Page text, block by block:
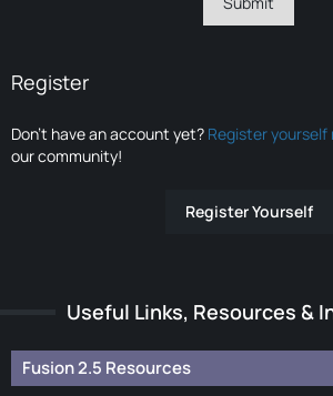
Register
Don’t have an account yet? Register yourself
our community!
Register Yourself
Useful Links, Resources &
Fusion 2.5 Resources